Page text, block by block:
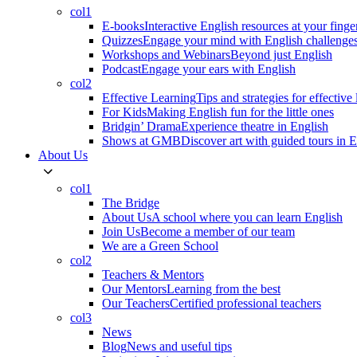
col1
E-booksInteractive English resources at your
QuizzesEngage your mind with English
Workshops and WebinarsBeyond just English
PodcastEngage your ears with English
col2
Effective LearningTips and strategies for effective
For KidsMaking English fun for the little ones
Bridgin’ DramaExperience theatre in English
Shows at GMBDiscover art with guided tours in
About Us
col1
The Bridge
About UsA school where you can learn English
Join UsBecome a member of our team
We are a Green School
col2
Teachers & Mentors
Our MentorsLearning from the best
Our TeachersCertified professional teachers
col3
News
BlogNews and useful tips